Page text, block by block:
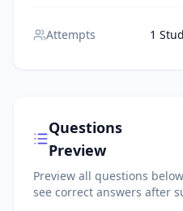
Attempts 1
Questions
Preview
Preview all questions
see correct answers after